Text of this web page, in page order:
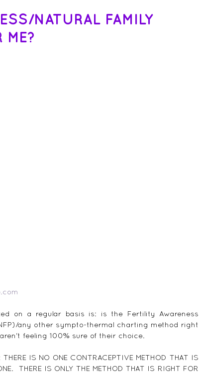
NATURAL FAMILY
ME?
on a regular basis is: is the Fertility Awareness
any other sympto-thermal charting method right
feeling 100% sure of their choice.
IS NO ONE CONTRACEPTIVE METHOD THAT IS
THERE IS ONLY THE METHOD THAT IS RIGHT FOR